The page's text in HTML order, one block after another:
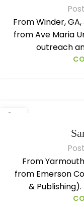
From Winder,
from Ave Maria
outreach
14
From
from Emerson
& Publishing).